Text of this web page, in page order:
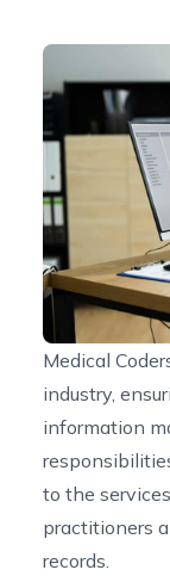
Medical
industry,
information
to the
practitioners
records.